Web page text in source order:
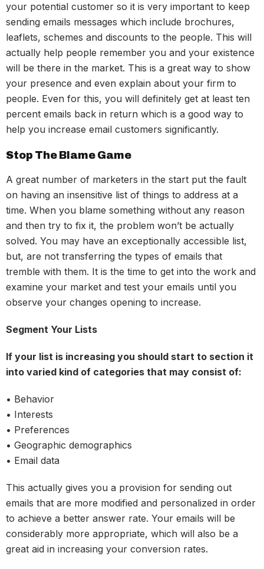
your potential customer so it is very important to keep
sending emails messages which include brochures,
leaflets, schemes and discounts to the people. This will
actually help people remember you and your existence
will be there in the market. This is a great way to show
your presence and even explain about your firm to
people. Even for this, you will definitely get at least ten
percent emails back in return which is a good way to
help you increase email customers significantly.
Stop The Blame Game
A great number of marketers in the start put the fault
on having an insensitive list of things to address at a
time. When you blame something without any reason
and then try to fix it, the problem won’t be actually
solved. You may have an exceptionally accessible list,
but, are not transferring the types of emails that
tremble with them. It is the time to get into the work and
examine your market and test your emails until you
observe your changes opening to increase.
Segment Your Lists
If your list is increasing you should start to section it
into varied kind of categories that may consist of:
• Behavior
• Interests
• Preferences
• Geographic demographics
• Email data
This actually gives you a provision for sending out
emails that are more modified and personalized in order
to achieve a better answer rate. Your emails will be
considerably more appropriate, which will also be a
great aid in increasing your conversion rates.